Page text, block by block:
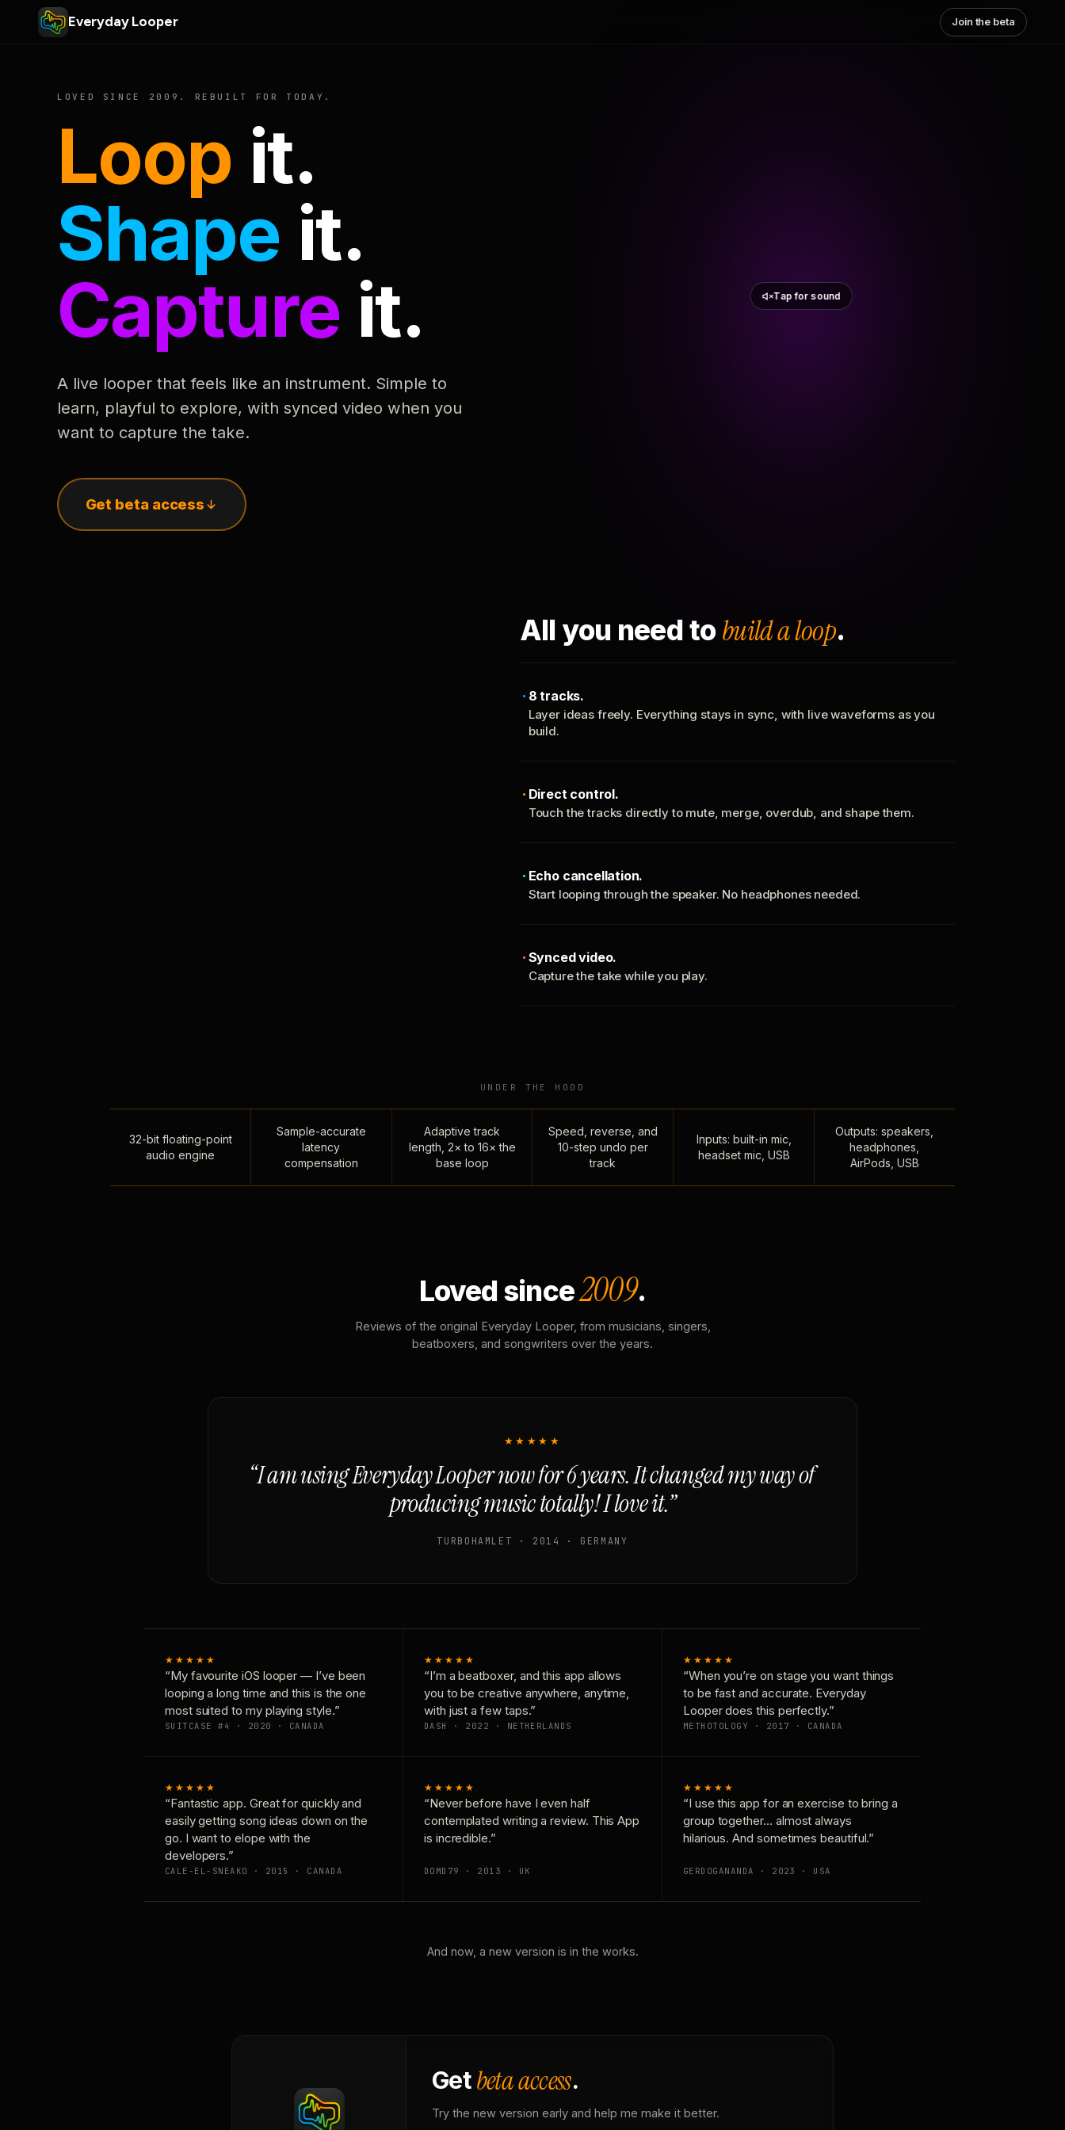
Everyday Looper Join the beta
LOVED SINCE 2009. REBUILT FOR TODAY.
Loop it.
Shape it.
Capture it.
A live looper that feels like an instrument. Simple to
learn, playful to explore, with synced video when you
want to capture the take.
Get beta access
Tap for sound
All you need to build a loop.
8 tracks.
Layer ideas freely. Everything stays in sync, with live waveforms as you
build.
Direct control.
Touch the tracks directly to mute, merge, overdub, and shape them.
Echo cancellation.
Start looping through the speaker. No headphones needed.
Synced video.
Capture the take while you play.
UNDER THE HOOD
32-bit floating-point
audio engine
Sample-accurate
latency
compensation
Adaptive track
length, 2× to 16× the
base loop
Speed, reverse, and
10-step undo per
track
Inputs: built-in mic,
headset mic, USB
Outputs: speakers,
headphones,
AirPods, USB
Loved since2009.
Reviews of the original Everyday Looper, from musicians, singers,
beatboxers, and songwriters over the years.
★★★★★
“I am using Everyday Looper now for 6 years. It changed my way of
producing music totally! I love it.”
TURBOHAMLET · 2014 · GERMANY
★★★★★
“My favourite iOS looper — I’ve been
looping a long time and this is the one
most suited to my playing style.”
SUITCASE #4 · 2020 · CANADA
★★★★★
“I’m a beatboxer, and this app allows
you to be creative anywhere, anytime,
with just a few taps.”
DASH · 2022 · NETHERLANDS
★★★★★
“When you’re on stage you want things
to be fast and accurate. Everyday
Looper does this perfectly.”
METHOTOLOGY · 2017 · CANADA
★★★★★
“Fantastic app. Great for quickly and
easily getting song ideas down on the
go. I want to elope with the
developers.”
CALE-EL-SNEAKO · 2015 · CANADA
★★★★★
“Never before have I even half
contemplated writing a review. This App
is incredible.”
DOMD79 · 2013 · UK
★★★★★
“I use this app for an exercise to bring a
group together… almost always
hilarious. And sometimes beautiful.”
GERDOGANANDA · 2023 · USA
And now, a new version is in the works.
Getbeta access.
Try the new version early and help me make it better.